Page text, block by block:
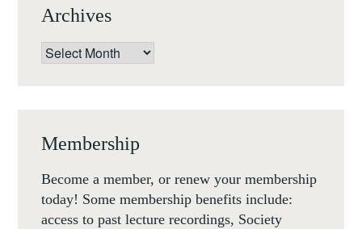
Archives
Archives
Membership
Become a member, or renew your membership
today! Some membership benefits include:
access to past lecture recordings, Society